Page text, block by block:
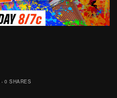
0 SHARES